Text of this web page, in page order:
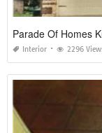
Parade Of Homes
Interior 2296